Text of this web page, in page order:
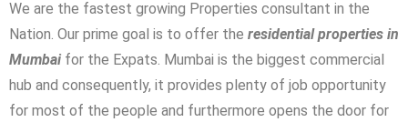
We are the fastest growing Properties consultant in the
Nation. Our prime goal is to offer the residential properties in
Mumbai for the Expats. Mumbai is the biggest commercial
hub and consequently, it provides plenty of job opportunity
for most of the people and furthermore opens the door for